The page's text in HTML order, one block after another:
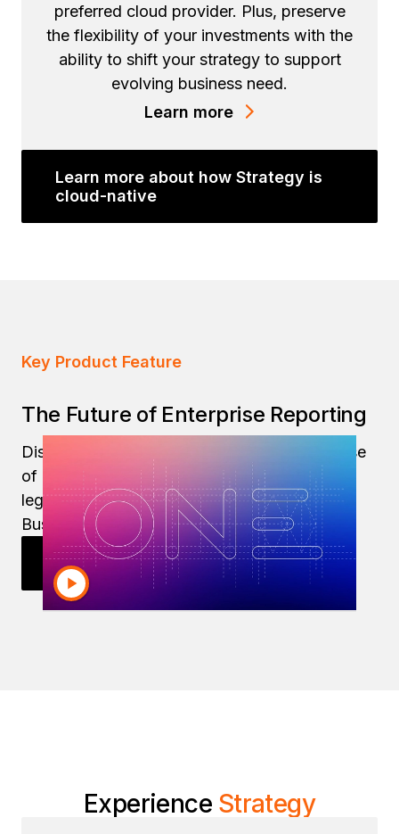
preferred cloud provider. Plus, preserve
the flexibility of your investments with the
ability to shift your strategy to support
evolving business need.
Learn more
Learn more about how Strategy is
cloud-native
Key Product Feature
The Future of Enterprise Reporting
Discover how Strategy delivers on the promise
of modern enterprise reporting, even while
legacy tools like IBM Cognos and SAP
BusinessObjects are on life support.
Explore Enterprise Reporting
Experience Strategy